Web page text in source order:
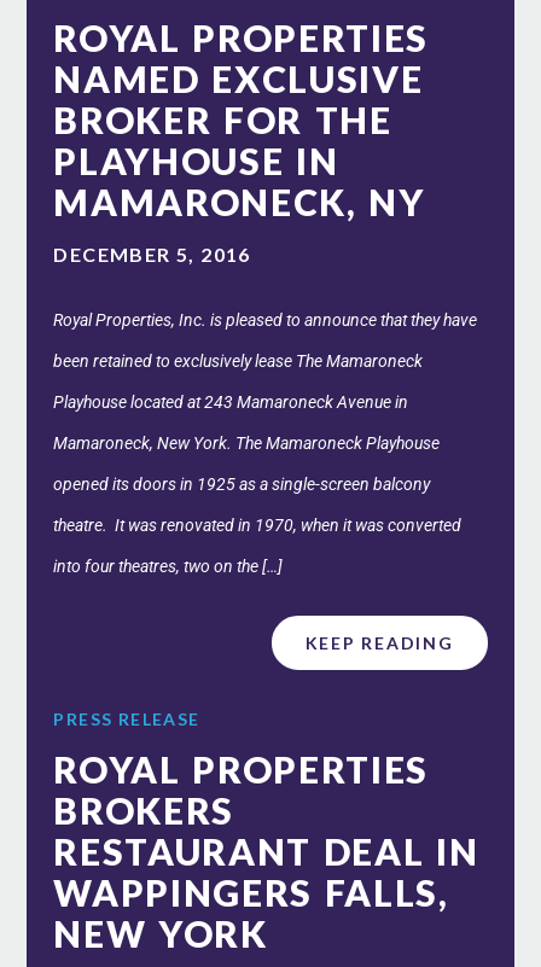
ROYAL PROPERTIES
NAMED EXCLUSIVE
BROKER FOR THE
PLAYHOUSE IN
MAMARONECK, NY
DECEMBER 5, 2016
Royal Properties, Inc. is pleased to announce that they have
been retained to exclusively lease The Mamaroneck
Playhouse located at 243 Mamaroneck Avenue in
Mamaroneck, New York. The Mamaroneck Playhouse
opened its doors in 1925 as a single-screen balcony
theatre. It was renovated in 1970, when it was converted
into four theatres, two on the […]
KEEP READING
PRESS RELEASE
ROYAL PROPERTIES
BROKERS
RESTAURANT DEAL IN
WAPPINGERS FALLS,
NEW YORK